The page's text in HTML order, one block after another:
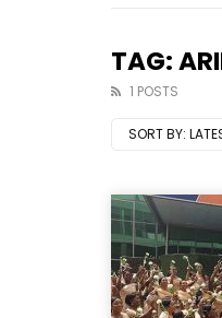
TAG:
1 POSTS
SORT BY: